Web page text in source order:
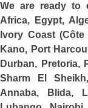
We are ready to
Africa, Egypt,
Ivory Coast
Kano, Port
Durban, Pretoria,
Sharm El
Annaba, Blida,